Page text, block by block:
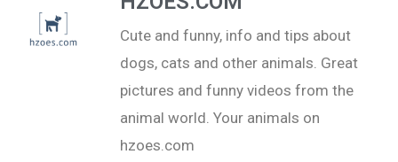
Cute and funny, info and tips about
dogs, cats and other animals. Great
pictures and funny videos from the
animal world. Your animals on
hzoes.com